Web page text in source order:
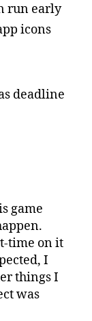
run early
icons
deadline
game
time on it
I
things I
was